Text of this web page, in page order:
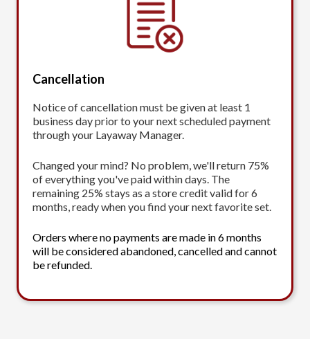
Cancellation
Notice of cancellation must be given at least 1
business day prior to your next scheduled payment
through your Layaway Manager.
Changed your mind? No problem, we'll return 75%
of everything you've paid within days. The
remaining 25% stays as a store credit valid for 6
months, ready when you find your next favorite set.
Orders where no payments are made in 6 months
will be considered abandoned, cancelled and cannot
be refunded.